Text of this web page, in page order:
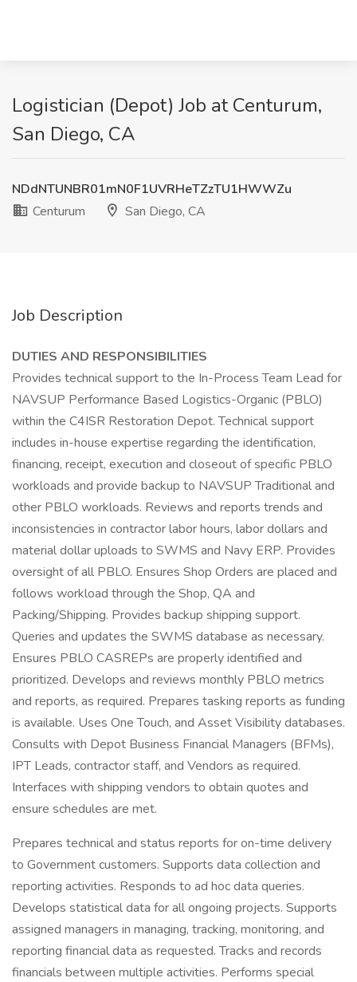
Logistician (Depot) Job at Centurum,
San Diego, CA
NDdNTUNBR01mN0F1UVRHeTZzTU1HWWZu
Centurum
San Diego, CA
Job Description
DUTIES AND RESPONSIBILITIES
Provides technical support to the In-Process Team Lead for
NAVSUP Performance Based Logistics-Organic (PBLO)
within the C4ISR Restoration Depot. Technical support
includes in-house expertise regarding the identification,
financing, receipt, execution and closeout of specific PBLO
workloads and provide backup to NAVSUP Traditional and
other PBLO workloads. Reviews and reports trends and
inconsistencies in contractor labor hours, labor dollars and
material dollar uploads to SWMS and Navy ERP. Provides
oversight of all PBLO. Ensures Shop Orders are placed and
follows workload through the Shop, QA and
Packing/Shipping. Provides backup shipping support.
Queries and updates the SWMS database as necessary.
Ensures PBLO CASREPs are properly identified and
prioritized. Develops and reviews monthly PBLO metrics
and reports, as required. Prepares tasking reports as funding
is available. Uses One Touch, and Asset Visibility databases.
Consults with Depot Business Financial Managers (BFMs),
IPT Leads, contractor staff, and Vendors as required.
Interfaces with shipping vendors to obtain quotes and
ensure schedules are met.
Prepares technical and status reports for on-time delivery
to Government customers. Supports data collection and
reporting activities. Responds to ad hoc data queries.
Develops statistical data for all ongoing projects. Supports
assigned managers in managing, tracking, monitoring, and
reporting financial data as requested. Tracks and records
financials between multiple activities. Performs special